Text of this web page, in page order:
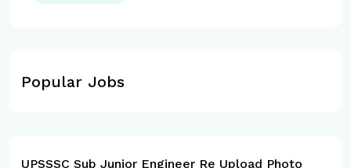
Popular Jobs
UPSSSC Sub Junior Engineer Re Upload Photo